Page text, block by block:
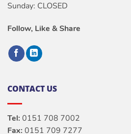
Sunday: CLOSED
Follow, Like & Share
CONTACT US
Tel: 0151 708 7002
Fax: 0151 709 7277